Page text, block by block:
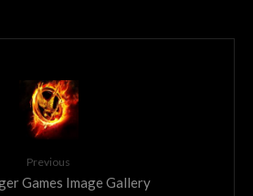
Previous
Games Image Gallery